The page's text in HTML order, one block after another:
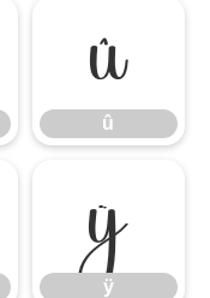
û
û
ÿ
ÿ